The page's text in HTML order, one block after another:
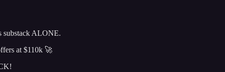
substack ALONE.
at $110k 🚀